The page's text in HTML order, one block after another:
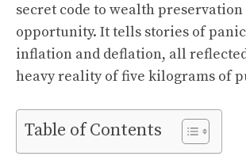
secret code to wealth
opportunity. It tells stories of
inflation and deflation, all
heavy reality of five kilograms of
Table of Contents